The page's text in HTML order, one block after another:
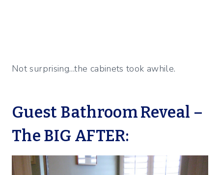
Not surprising…the cabinets took awhile.
Guest Bathroom Reveal –
The BIG AFTER: